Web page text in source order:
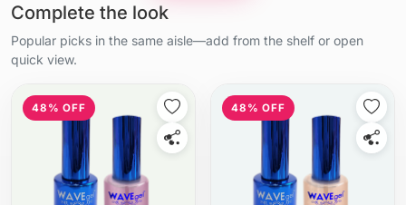
Complete the look
Popular picks in the same aisle—add from the shelf or open
quick view.
48% OFF 48% OFF